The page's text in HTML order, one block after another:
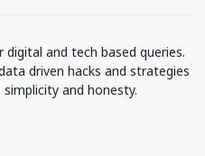
and tech based queries.
driven hacks and strategies
and honesty.